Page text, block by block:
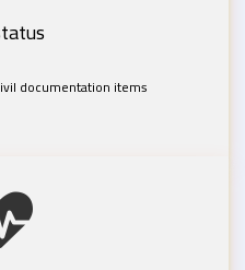
documentation items